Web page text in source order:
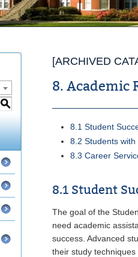
S
[ARCHIVED
8. Academic
8.1 Student
8.2 Students
8.3 Career
8.1 Student
The goal of the
need academic
success. Advanced
their study